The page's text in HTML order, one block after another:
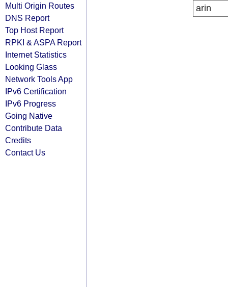
Multi Origin Routes
DNS Report
Top Host Report
RPKI & ASPA Report
Internet Statistics
Looking Glass
Network Tools App
IPv6 Certification
IPv6 Progress
Going Native
Contribute Data
Credits
Contact Us
arin